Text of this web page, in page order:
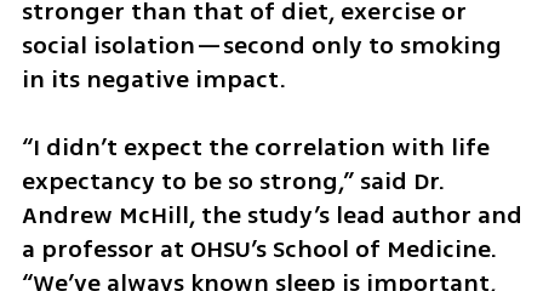
stronger than that of diet, exercise or
social isolation—second only to smoking
in its negative impact.
“I didn’t expect the correlation with life
expectancy to be so strong,” said Dr.
Andrew McHill, the study’s lead author and
a professor at OHSU’s School of Medicine.
“We’ve always known sleep is important,